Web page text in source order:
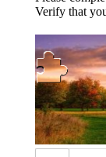
Verify that